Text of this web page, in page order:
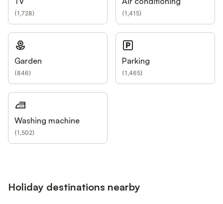
(1,728) (1,415)
Garden
(846)
Parking
(1,465)
Washing machine
(1,502)
Holiday destinations nearby